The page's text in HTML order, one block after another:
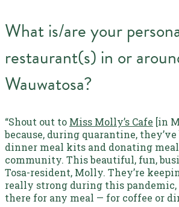
What is/are your
restaurant(s) in or
Wauwatosa?
“Shout out to Miss Molly’s Cafe [in
because, during quarantine,
dinner meal kits and donating
community. This beautiful, fun,
Tosa-resident, Molly. They’re
really strong during this pandemic,
there for any meal — for coffee or